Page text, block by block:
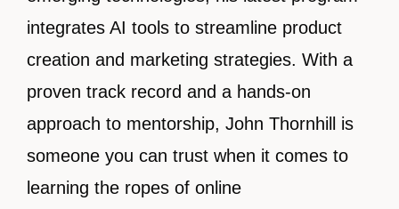
integrates AI tools to streamline product
creation and marketing strategies. With a
proven track record and a hands-on
approach to mentorship, John Thornhill is
someone you can trust when it comes to
learning the ropes of online